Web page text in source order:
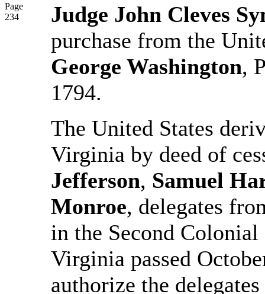
Page
234
Judge John Cleves
purchase from the
George Washington,
1794.
The United States
Virginia by deed of
Jefferson, Samuel
Monroe, delegates
in the Second
Virginia passed
authorize the